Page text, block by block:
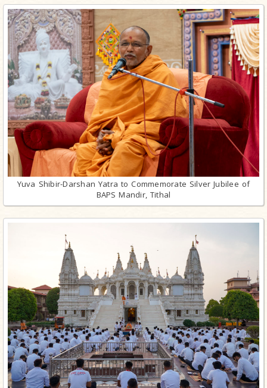
Yuva Shibir-Darshan Yatra to Commemorate Silver Jubilee of
BAPS Mandir, Tithal